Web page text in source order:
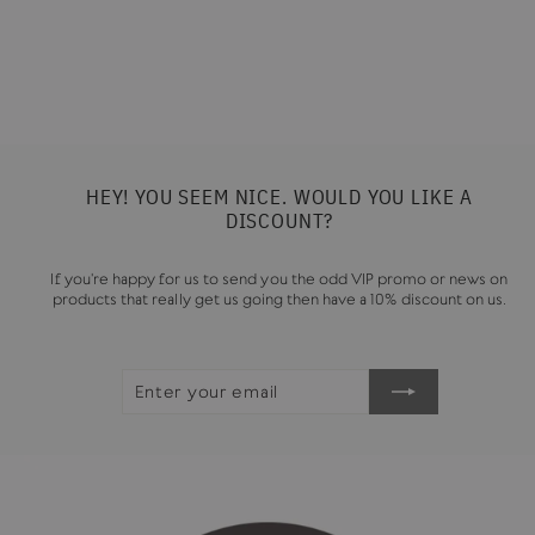
HEY! YOU SEEM NICE. WOULD YOU LIKE A
DISCOUNT?
If you're happy for us to send you the odd VIP promo or news on
products that really get us going then have a 10% discount on us.